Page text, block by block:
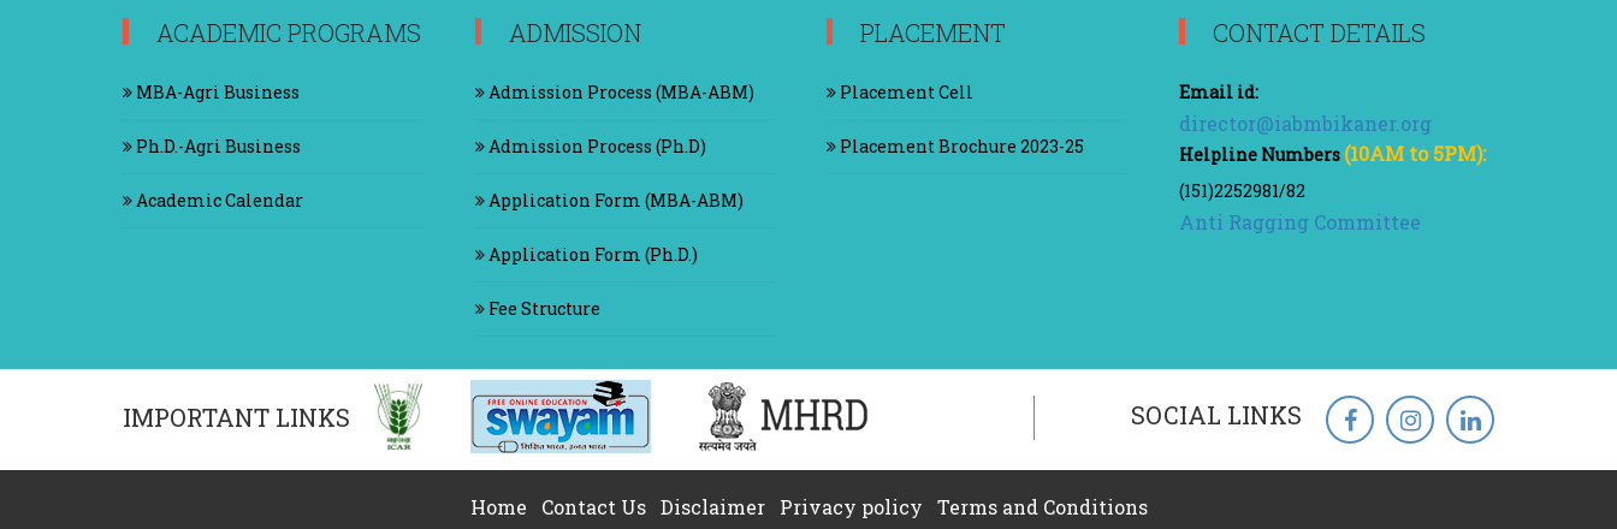
ACADEMIC PROGRAMS
MBA-Agri Business
Ph.D.-Agri Business
Academic Calendar
ADMISSION
Admission Process (MBA-ABM)
Admission Process (Ph.D)
Application Form (MBA-ABM)
Application Form (Ph.D.)
Fee Structure
PLACEMENT
Placement Cell
Placement Brochure 2023-25
CONTACT DETAILS
Email id:
director@iabmbikaner.org
Helpline Numbers (10AM to 5PM):
(151)2252981/82
Anti Ragging Committee
IMPORTANT LINKS SOCIAL LINKS
Home Contact Us Disclaimer Privacy policy Terms and Conditions